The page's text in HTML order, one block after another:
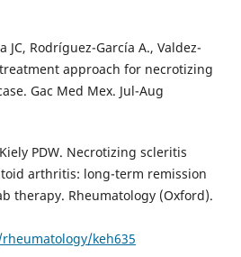
JC, Rodríguez-García A., Valdez-
approach for necrotizing
Gac Med Mex. Jul-Aug
PDW. Necrotizing scleritis
arthritis: long-term remission
therapy. Rheumatology (Oxford).
keh635